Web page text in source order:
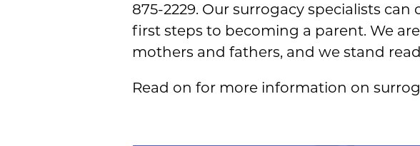
875-2229. Our surrogacy specialists
first steps to becoming a parent. We
mothers and fathers, and we stand
Read on for more information on